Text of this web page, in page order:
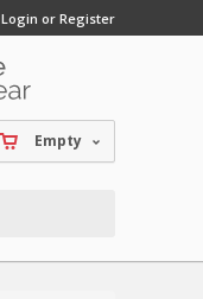
Login or Register
Empty